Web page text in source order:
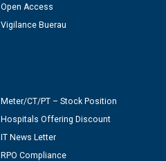
Open Access
Vigilance Buerau
Meter/CT/PT – Stock Position
Hospitals Offering Discount
IT News Letter
RPO Compliance